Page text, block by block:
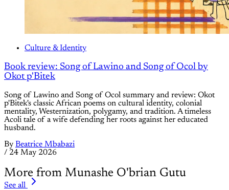
Culture & Identity
Book review: Song of Lawino and Song of Ocol by
Okot p'Bitek
Song of Lawino and Song of Ocol summary and review: Okot
p'Bitek's classic African poems on cultural identity, colonial
mentality, Westernization, polygamy, and tradition. A timeless
Acoli tale of a wife defending her roots against her educated
husband.
By Beatrice Mbabazi
/ 24 May 2026
More from Munashe O'brian Gutu
See all